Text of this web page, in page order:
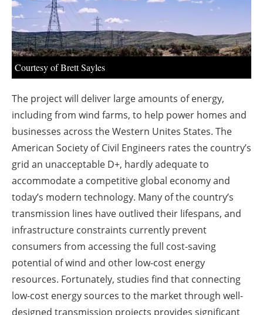
Courtesy of Brett Sayles
The project will deliver large amounts of energy,
including from wind farms, to help power homes and
businesses across the Western Unites States. The
American Society of Civil Engineers rates the country’s
grid an unacceptable D+, hardly adequate to
accommodate a competitive global economy and
today’s modern technology. Many of the country’s
transmission lines have outlived their lifespans, and
infrastructure constraints currently prevent
consumers from accessing the full cost-saving
potential of wind and other low-cost energy
resources. Fortunately, studies find that connecting
low-cost energy sources to the market through well-
designed transmission projects provides significant